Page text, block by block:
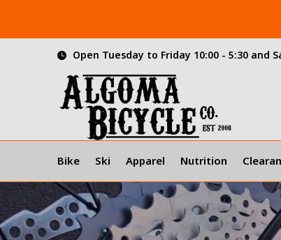
Bike Ski Apparel Nutrition
Open Tuesday to Friday 10:00 - 5:30 and